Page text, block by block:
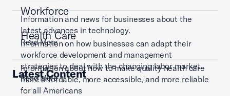
Information and news for businesses about the
latest advances in technology.
Read More
Workforce
Information on how businesses can adapt their
workforce development and management
strategies to deal with the changing labor market.
Read More
Health Care
Information about how to make quality health care
more affordable, more accessible, and more reliable
for all Americans
Latest Content